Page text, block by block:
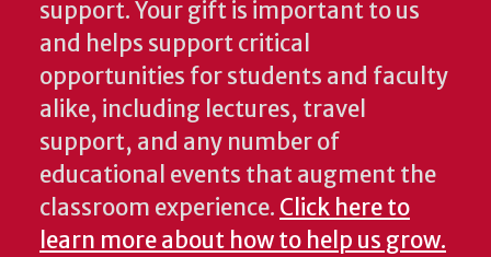
support. Your gift is important to us
and helps support critical
opportunities for students and faculty
alike, including lectures, travel
support, and any number of
educational events that augment the
classroom experience. Click here to
learn more about how to help us grow.